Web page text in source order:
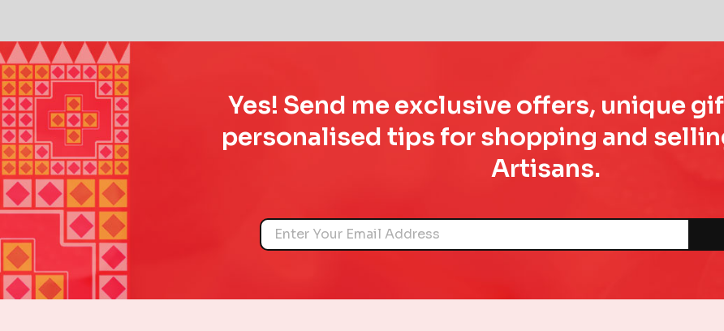
Yes! Send me exclusive offers, unique
personalised tips for shopping and
Artisans.
Name